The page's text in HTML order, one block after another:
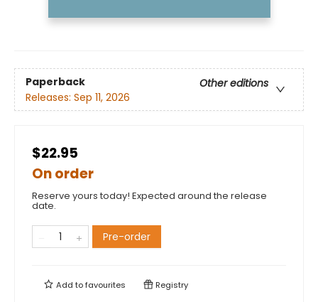
Paperback
Other editions
Releases: Sep 11, 2026
$22.95
On order
Reserve yours today! Expected around the release
date.
Pre-order
Add tofavourites Registry